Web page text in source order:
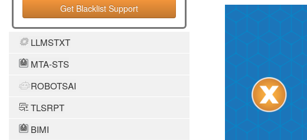
Get Blacklist Support
LLMSTXT
MTA-STS
ROBOTSAI
TLSRPT
BIMI